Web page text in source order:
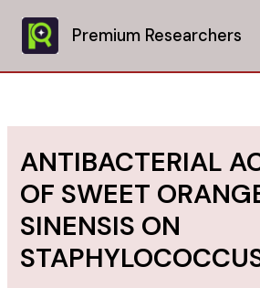
content
Premium Researchers
ANTIBACTERIAL
OF SWEET
SINENSIS ON